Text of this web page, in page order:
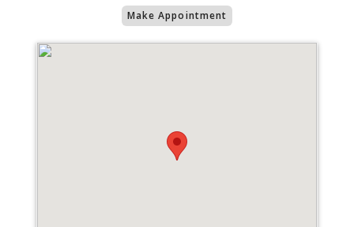
Make Appointment